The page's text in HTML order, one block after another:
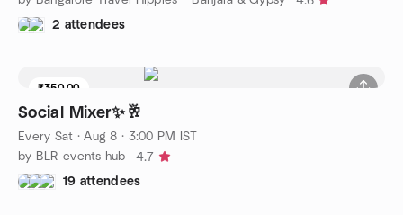
2 attendees
₹350.00
Social Mixer✨🥂
Every Sat ·Aug 8 · 3:00 PM IST
by BLR events hub
4.7
19 attendees